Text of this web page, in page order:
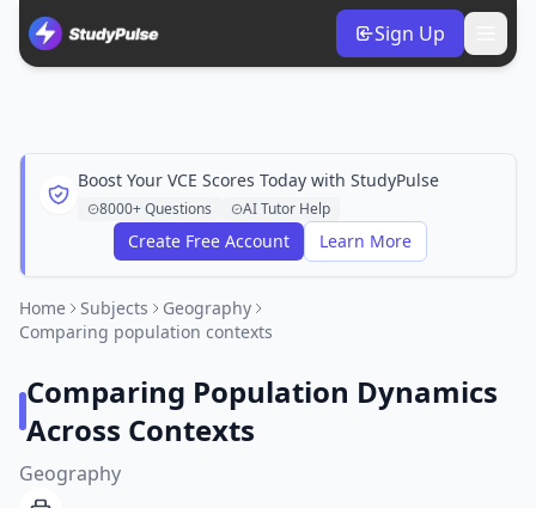
Sign Up
Boost Your VCE Scores Today with StudyPulse
8000+ Questions AI Tutor Help
Create Free Account Learn More
Home Subjects
Geography
Comparing population contexts
Comparing Population Dynamics
Across Contexts
Geography